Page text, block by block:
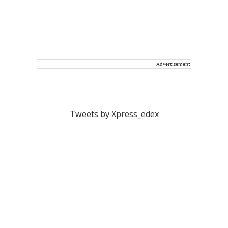
Advertisement
Tweets by Xpress_edex